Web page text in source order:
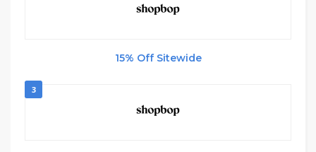
15% Off Sitewide
3